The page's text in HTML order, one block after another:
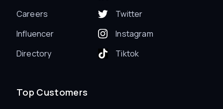
Careers
Influencer
Directory
Twitter
Instagram
Tiktok
Top Customers